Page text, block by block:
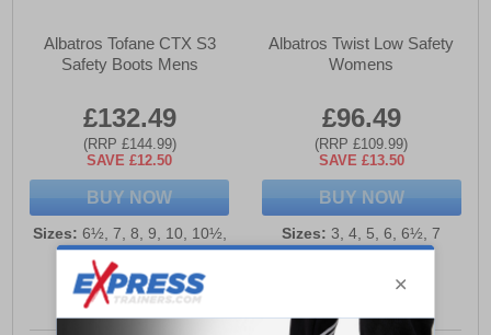
Albatros Tofane CTX S3
Safety Boots Mens
£132.49
(RRP £144.99)
SAVE £12.50
BUY NOW
Sizes: 6½, 7, 8, 9, 10, 10½,
12
Albatros Twist Low Safety
Womens
£96.49
(RRP £109.99)
SAVE £13.50
BUY NOW
Sizes: 3, 4, 5, 6, 6½, 7